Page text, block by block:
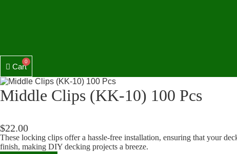
Cart
Middle Clips (KK-10) 100 Pcs
$22.00
These locking clips offer a hassle-free installation, ensuring that your
finish, making DIY decking projects a breeze.